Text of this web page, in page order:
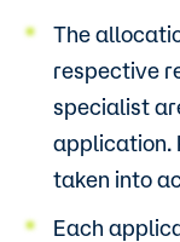
The
respective
specialist
application.
taken into
Each